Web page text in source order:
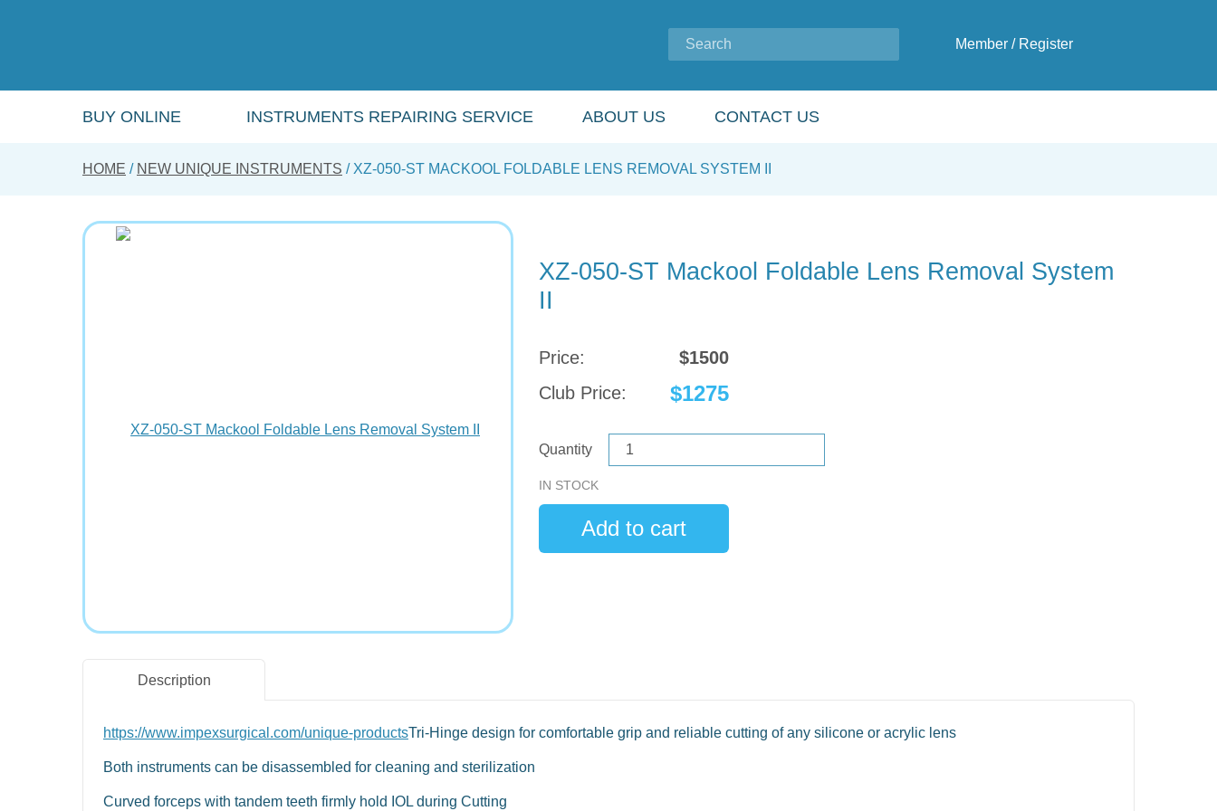
Member / Register
BUY ONLINE INSTRUMENTS REPAIRING SERVICE ABOUT US CONTACT US
HOME NEW UNIQUE INSTRUMENTS XZ-050-ST MACKOOL FOLDABLE LENS REMOVAL SYSTEM II
XZ-050-ST Mackool Foldable Lens Removal System
II
Price:
$1500
Club Price:
$1275
Quantity
IN STOCK
Description
https://www.impexsurgical.com/unique-productsTri-Hinge design for comfortable grip and reliable cutting of any silicone or acrylic lens
Both instruments can be disassembled for cleaning and sterilization
Curved forceps with tandem teeth firmly hold IOL during Cutting